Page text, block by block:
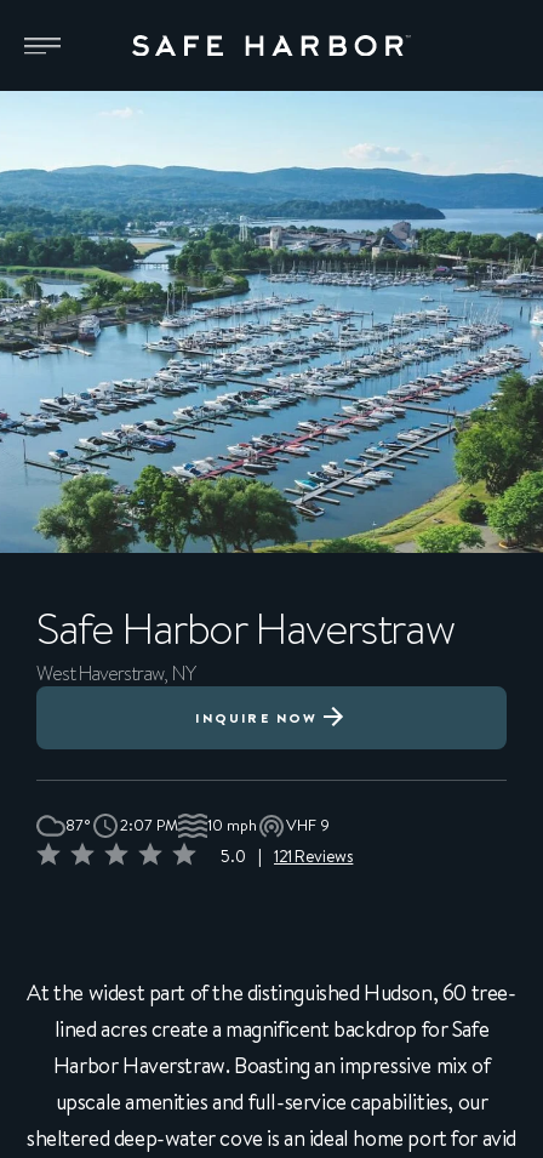
Safe HarborHaverstraw
West Haverstraw, NY
INQUIRE NOW
87° 2:07 PM 10 mph VHF 9
5.0 121 Reviews
At the widest part of the distinguished Hudson, 60 tree-
lined acres create a magnificent backdrop for Safe
Harbor Haverstraw. Boasting an impressive mix of
upscale amenities and full-service capabilities, our
sheltered deep-water cove is an ideal home port for avid